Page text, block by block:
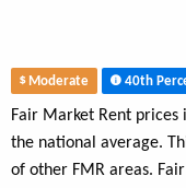
Moderate 40th
Fair Market Rent prices
the national average.
of other FMR areas.